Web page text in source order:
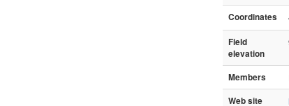
Coordinates
Field
elevation
Members
Web site